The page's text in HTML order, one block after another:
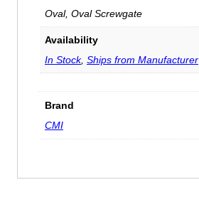
Oval, Oval Screwgate
Availability
In Stock, Ships from Manufacturer
Brand
CMI